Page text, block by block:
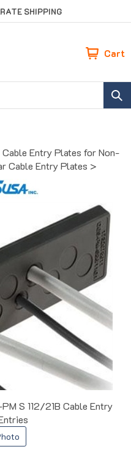
SHIPPING
Cart
Cable Entry Plates for Non-
Cable Entry Plates >
S 112/21B Cable Entry